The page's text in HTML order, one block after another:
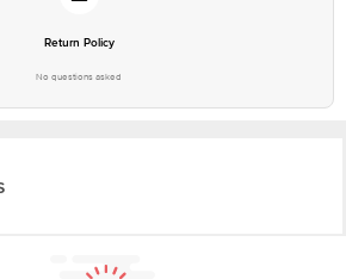
Return Policy
No questions asked